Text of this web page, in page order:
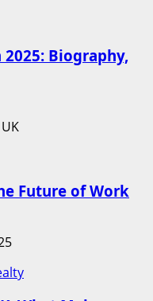
Biography,
Future of Work